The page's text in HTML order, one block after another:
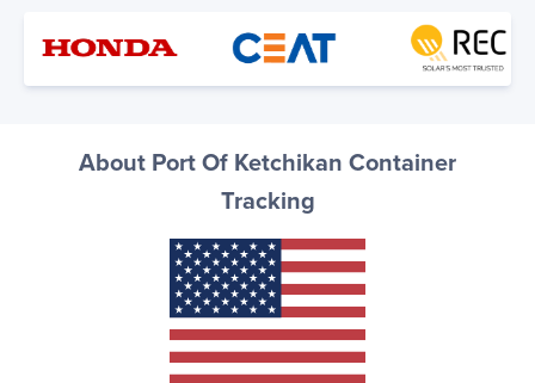
About Port Of Ketchikan Container
Tracking